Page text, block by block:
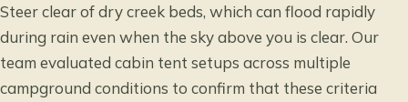
Steer clear of dry creek beds, which can flood rapidly
during rain even when the sky above you is clear. Our
team evaluated cabin tent setups across multiple
campground conditions to confirm that these criteria